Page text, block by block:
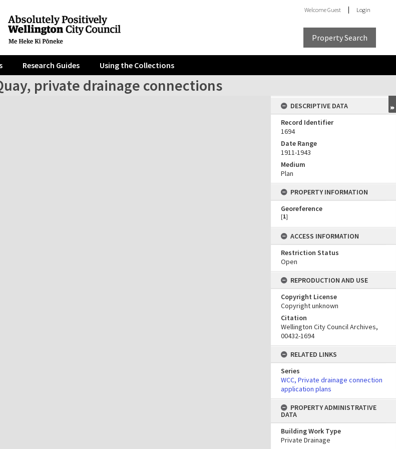
WelcomeGuest Login
Property Search
Research Guides Using the Collections
private drainage connections
DESCRIPTIVE DATA
Record Identifier
1694
Date Range
1911-1943
Medium
Plan
PROPERTY INFORMATION
Georeference
[1]
ACCESS INFORMATION
Restriction Status
Open
REPRODUCTION AND USE
Copyright License
Copyright unknown
Citation
Wellington City Council Archives,
00432-1694
RELATED LINKS
Series
WCC, Private drainage connection
application plans
PROPERTY ADMINISTRATIVE
DATA
Building Work Type
Private Drainage